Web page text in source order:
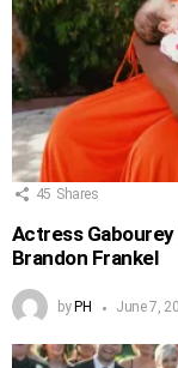
45 Shares
Actress
Brandon Frankel
by PH June 7,